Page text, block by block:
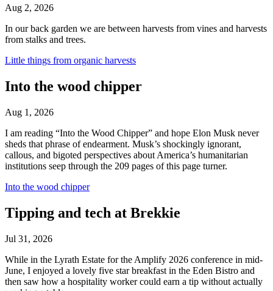
Aug 2, 2026
In our back garden we are between harvests from vines and harvests
from stalks and trees.
Little things from organic harvests
Into the wood chipper
Aug 1, 2026
I am reading “Into the Wood Chipper” and hope Elon Musk never
sheds that phrase of endearment. Musk’s shockingly ignorant,
callous, and bigoted perspectives about America’s humanitarian
institutions seep through the 209 pages of this page turner.
Into the wood chipper
Tipping and tech at Brekkie
Jul 31, 2026
While in the Lyrath Estate for the Amplify 2026 conference in mid-
June, I enjoyed a lovely five star breakfast in the Eden Bistro and
then saw how a hospitality worker could earn a tip without actually